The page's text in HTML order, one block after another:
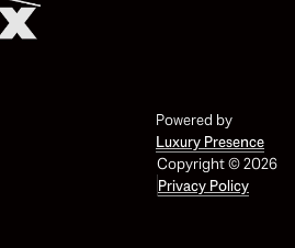
Powered by
Luxury Presence
Copyright ©2026
Privacy Policy